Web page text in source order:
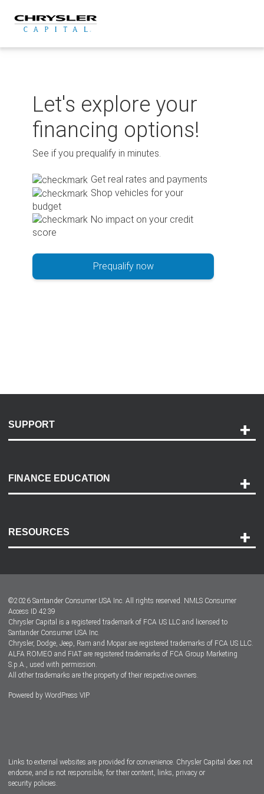
content
Let's explore your
financing options!
See if you prequalify in minutes.
Get real rates and payments
Shop vehicles for your
budget
No impact on your credit
score
Prequalify now
SUPPORT
Payment Options
Accessibility
FINANCE EDUCATION
RESOURCES
Dealer Locator
Dealers
©2026 Santander Consumer USA Inc. All rights reserved. NMLS Consumer
Access ID 4239
Chrysler Capital is a registered trademark of FCA US LLC and licensed to
Santander Consumer USA Inc.
Chrysler, Dodge, Jeep, Ram and Mopar are registered trademarks of FCA US LLC.
ALFA ROMEO and FIAT are registered trademarks of FCA Group Marketing
S.p.A., used with permission.
All other trademarks are the property of their respective owners.
Powered by WordPress VIP
Links to external websites are provided for convenience. Chrysler Capital does not
endorse, and is not responsible, for their content, links, privacy or
security policies.